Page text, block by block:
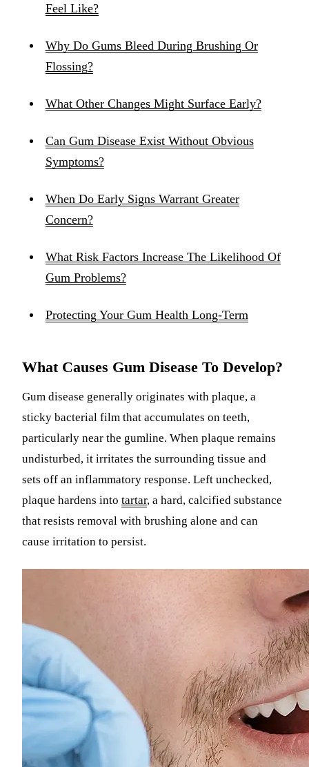
Feel Like?
Why Do Gums Bleed During Brushing Or
Flossing?
What Other Changes Might Surface Early?
Can Gum Disease Exist Without Obvious
Symptoms?
When Do Early Signs Warrant Greater
Concern?
What Risk Factors Increase The Likelihood Of
Gum Problems?
Protecting Your Gum Health Long-Term
What Causes Gum Disease To Develop?
Gum disease generally originates with plaque, a
sticky bacterial film that accumulates on teeth,
particularly near the gumline. When plaque remains
undisturbed, it irritates the surrounding tissue and
sets off an inflammatory response. Left unchecked,
plaque hardens into tartar, a hard, calcified substance
that resists removal with brushing alone and can
cause irritation to persist.